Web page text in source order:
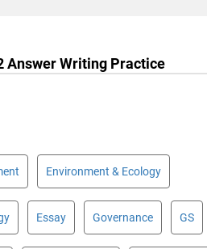
Answer Writing Practice
Environment & Ecology
Essay Governance GS